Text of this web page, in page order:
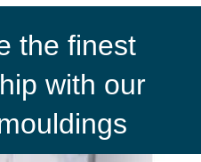
the finest
with our